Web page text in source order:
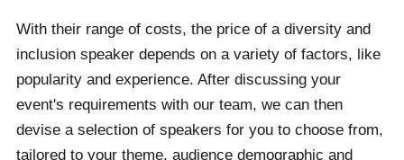
With their range of costs, the price of a diversity and
inclusion speaker depends on a variety of factors, like
popularity and experience. After discussing your
event's requirements with our team, we can then
devise a selection of speakers for you to choose from,
tailored to your theme, audience demographic and